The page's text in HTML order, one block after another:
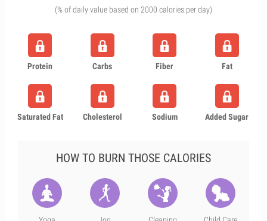
(% of daily value based on 2000 calories per day)
Protein Carbs Fiber Fat
Saturated Fat Cholesterol Sodium Added Sugar
HOW TO BURN THOSE CALORIES